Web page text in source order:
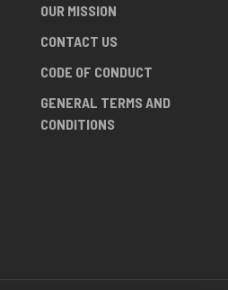
OUR MISSION
CONTACT US
CODE OF CONDUCT
GENERAL TERMS AND
CONDITIONS